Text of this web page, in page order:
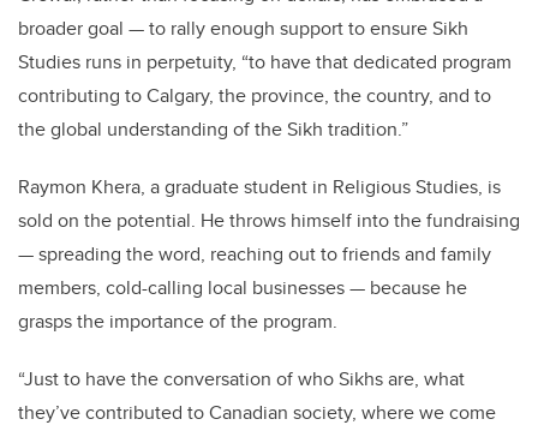
broader goal — to rally enough support to ensure Sikh
Studies runs in perpetuity, “to have that dedicated program
contributing to Calgary, the province, the country, and to
the global understanding of the Sikh tradition.”
Raymon Khera, a graduate student in Religious Studies, is
sold on the potential. He throws himself into the fundraising
— spreading the word, reaching out to friends and family
members, cold-calling local businesses — because he
grasps the importance of the program.
“Just to have the conversation of who Sikhs are, what
they’ve contributed to Canadian society, where we come